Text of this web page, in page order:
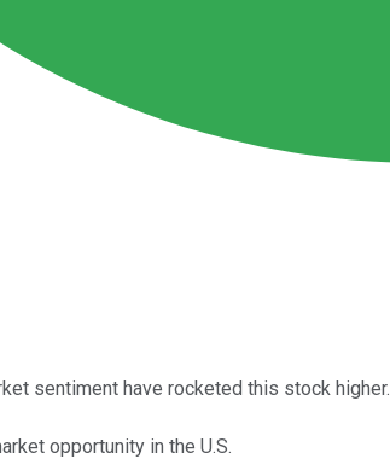
sentiment have rocketed this stock higher.
opportunity in the U.S.